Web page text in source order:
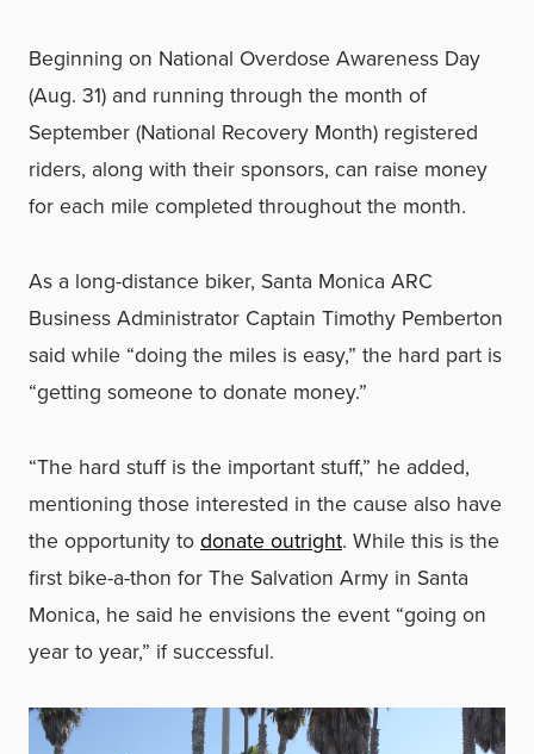
Beginning on National Overdose Awareness Day
(Aug. 31) and running through the month of
September (National Recovery Month) registered
riders, along with their sponsors, can raise money
for each mile completed throughout the month.
As a long-distance biker, Santa Monica ARC
Business Administrator Captain Timothy Pemberton
said while “doing the miles is easy,” the hard part is
“getting someone to donate money.”
“The hard stuff is the important stuff,” he added,
mentioning those interested in the cause also have
the opportunity to donate outright. While this is the
first bike-a-thon for The Salvation Army in Santa
Monica, he said he envisions the event “going on
year to year,” if successful.